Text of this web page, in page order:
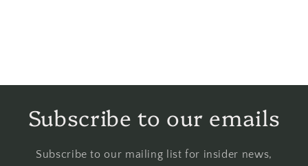
Subscribe to our emails
Subscribe to our mailing list for insider news,